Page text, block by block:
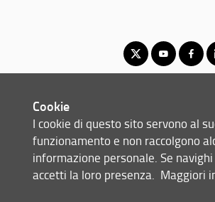
© Copyright 2012-2026 Università degli
P.IVA/
Viale Morgagni, 40/
Cookie
I cookie di questo sito servono al
funzionamento e non raccolgono
informazione personale. Se
accetti la loro presenza. Maggiori